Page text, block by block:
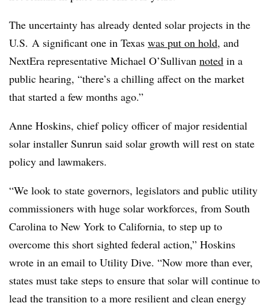
The uncertainty has already dented solar projects in the
U.S. A significant one in Texas was put on hold, and
NextEra representative Michael O’Sullivan noted in a
public hearing, “there’s a chilling affect on the market
that started a few months ago.”
Anne Hoskins, chief policy officer of major residential
solar installer Sunrun said solar growth will rest on state
policy and lawmakers.
“We look to state governors, legislators and public utility
commissioners with huge solar workforces, from South
Carolina to New York to California, to step up to
overcome this short sighted federal action,” Hoskins
wrote in an email to Utility Dive. “Now more than ever,
states must take steps to ensure that solar will continue to
lead the transition to a more resilient and clean energy